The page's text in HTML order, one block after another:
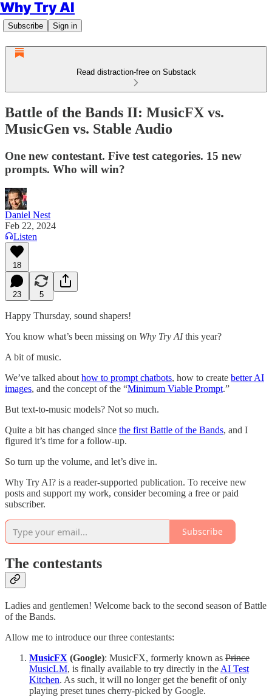
Why Try AI
Subscribe Sign in
Read distraction-free on Substack
Battle of the Bands II: MusicFX vs.
MusicGen vs. Stable Audio
One new contestant. Five test categories. 15 new
prompts. Who will win?
Daniel Nest
Feb 22, 2024
Listen
18
23 5
Happy Thursday, sound shapers!
You know what’s been missing on Why Try AIthis year?
A bit of music.
We’ve talked about how to prompt chatbots, how to create better AI
images, and the concept of the “Minimum Viable Prompt.”
But text-to-music models? Not so much.
Quite a bit has changed since the first Battle of the Bands, and I
figured it’s time for a follow-up.
So turn up the volume, and let’s dive in.
Why Try AI? is a reader-supported publication. To receive new
posts and support my work, consider becoming a free or paid
subscriber.
Subscribe
The contestants
Ladies and gentlemen! Welcome back to the second season of Battle
of the Bands.
Allow me to introduce our three contestants:
MusicFX (Google): MusicFX, formerly known as Prince
MusicLM, is finally available to try directly in the AI Test
Kitchen. As such, it will no longer get the benefit of only
playing preset tunes cherry-picked by Google.